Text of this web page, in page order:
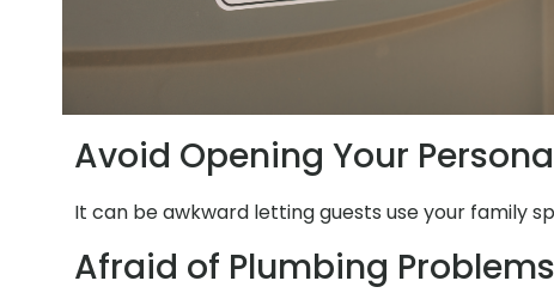
Avoid Opening Your
It can be awkward letting guests use your family
Afraid of Plumbing Problems